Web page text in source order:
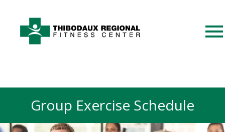
Group Exercise Schedule